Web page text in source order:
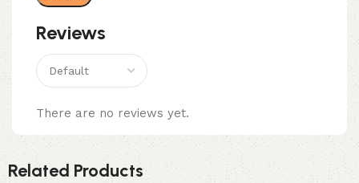
Reviews
There are no reviews yet.
Related Products